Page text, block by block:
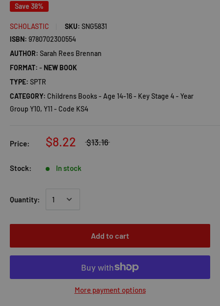
Save 38%
SCHOLASTIC SKU: SNG5831
ISBN: 9780702300554
AUTHOR: Sarah Rees Brennan
FORMAT: - NEW BOOK
TYPE: SPTR
CATEGORY: Childrens Books - Age 14-16 - Key Stage 4 - Year
Group Y10, Y11 - Code KS4
Price: $8.22 $13.16
Stock: In stock
Quantity:
Add to cart
More payment options